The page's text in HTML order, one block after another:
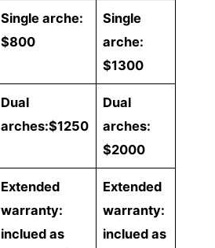
Single arche:
$800
Single
arche:
$1300
Dual
arches:$1250
Dual
arches:
$2000
Extended
warranty:
inclued as
Extended
warranty:
inclued as